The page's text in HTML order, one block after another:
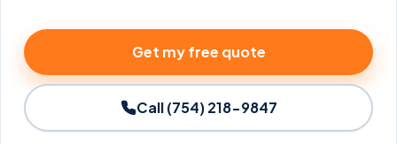
Get my free quote
Call (754) 218-9847